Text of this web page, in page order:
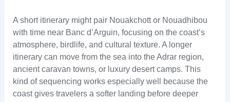
A short itinerary might pair Nouakchott or Nouadhibou
with time near Banc d’Arguin, focusing on the coast’s
atmosphere, birdlife, and cultural texture. A longer
itinerary can move from the sea into the Adrar region,
ancient caravan towns, or luxury desert camps. This
kind of sequencing works especially well because the
coast gives travelers a softer landing before deeper